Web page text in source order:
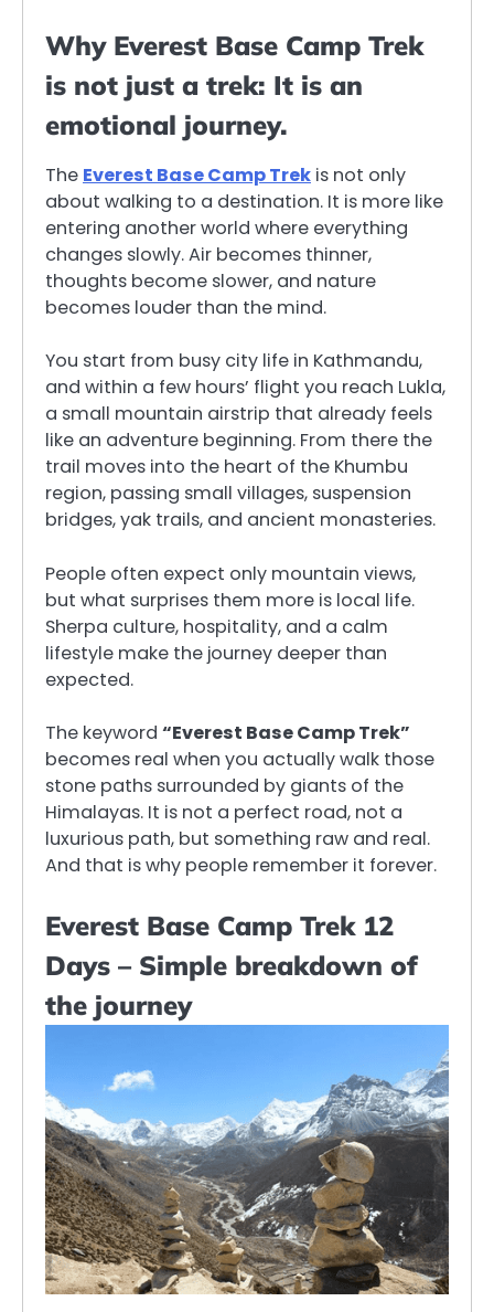
Why Everest Base Camp Trek
is not just a trek: It is an
emotional journey.
The Everest Base Camp Trek is not only
about walking to a destination. It is more like
entering another world where everything
changes slowly. Air becomes thinner,
thoughts become slower, and nature
becomes louder than the mind.
You start from busy city life in Kathmandu,
and within a few hours’ flight you reach Lukla,
a small mountain airstrip that already feels
like an adventure beginning. From there the
trail moves into the heart of the Khumbu
region, passing small villages, suspension
bridges, yak trails, and ancient monasteries.
People often expect only mountain views,
but what surprises them more is local life.
Sherpa culture, hospitality, and a calm
lifestyle make the journey deeper than
expected.
The keyword “Everest Base Camp Trek”
becomes real when you actually walk those
stone paths surrounded by giants of the
Himalayas. It is not a perfect road, not a
luxurious path, but something raw and real.
And that is why people remember it forever.
Everest Base Camp Trek 12
Days – Simple breakdown of
the journey